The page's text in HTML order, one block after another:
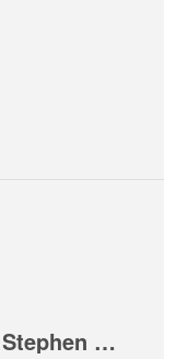
Closing Summary 2026 Stephen O'Keeffe Festival of Hurling